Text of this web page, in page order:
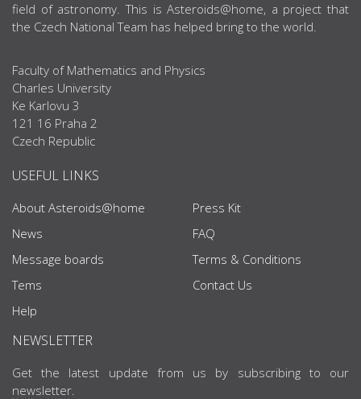
field of astronomy. This is Asteroids@home, a project that
the Czech National Team has helped bring to the world.
Faculty of Mathematics and Physics
Charles University
Ke Karlovu 3
121 16 Praha 2
Czech Republic
USEFUL LINKS
About Asteroids@home
News
Message boards
Tems
Help
Press Kit
FAQ
Terms & Conditions
Contact Us
NEWSLETTER
Get the latest update from us by subscribing to our
newsletter.